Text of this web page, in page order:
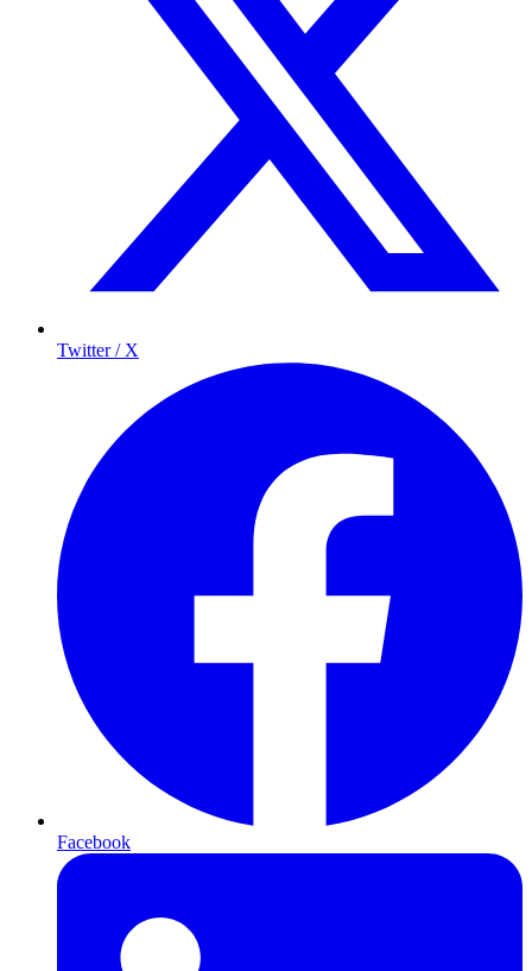
Twitter / X
Facebook